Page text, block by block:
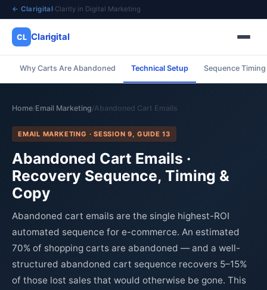
← Clarigital·Clarity in Digital Marketing
CL Clarigital
Why Carts Are Abandoned Technical Setup Sequence Timing
Home/Email Marketing/Abandoned Cart Emails
EMAIL MARKETING · SESSION 9, GUIDE 13
Abandoned Cart Emails ·
Recovery Sequence, Timing &
Copy
Abandoned cart emails are the single highest-ROI
automated sequence for e-commerce. An estimated
70% of shopping carts are abandoned — and a well-
structured abandoned cart sequence recovers 5–15%
of those lost sales that would otherwise be gone. This